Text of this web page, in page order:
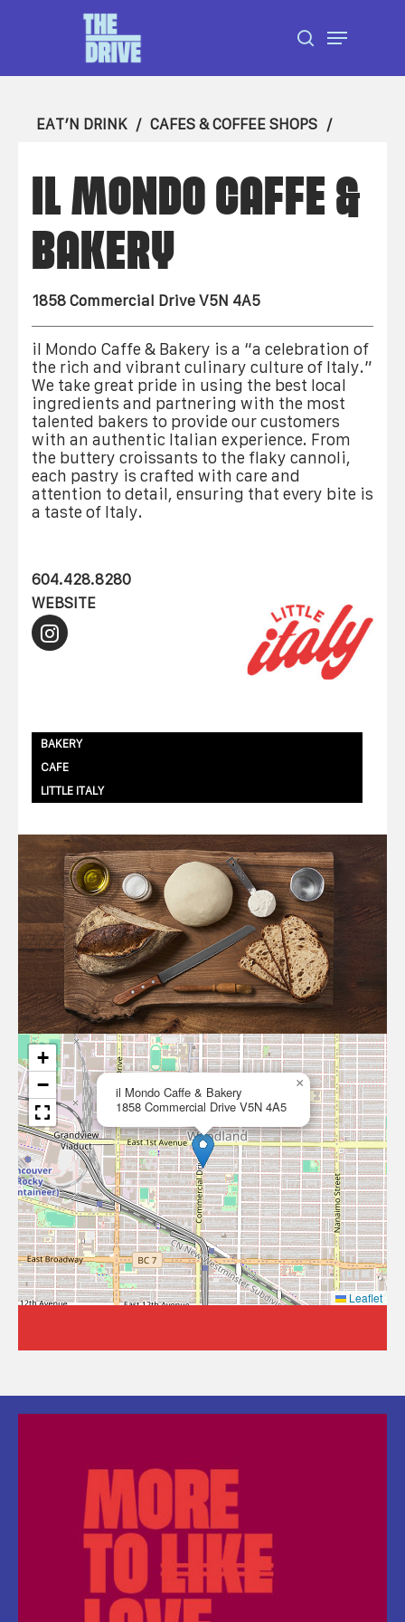
content
search
Menu
EAT’N DRINK CAFES & COFFEE SHOPS
il Mondo Caffe & Bakery
1858 Commercial Drive V5N 4A5
×
+
−
Leaflet
IL MONDO CAFFE &
BAKERY
1858 Commercial Drive V5N 4A5
il Mondo Caffe & Bakery is a “a celebration of
the rich and vibrant culinary culture of Italy.”
We take great pride in using the best local
ingredients and partnering with the most
talented bakers to provide our customers
with an authentic Italian experience. From
the buttery croissants to the flaky cannoli,
each pastry is crafted with care and
attention to detail, ensuring that every bite is
a taste of Italy.
604.428.8280
WEBSITE
BAKERY
CAFE
LITTLE ITALY
Menu